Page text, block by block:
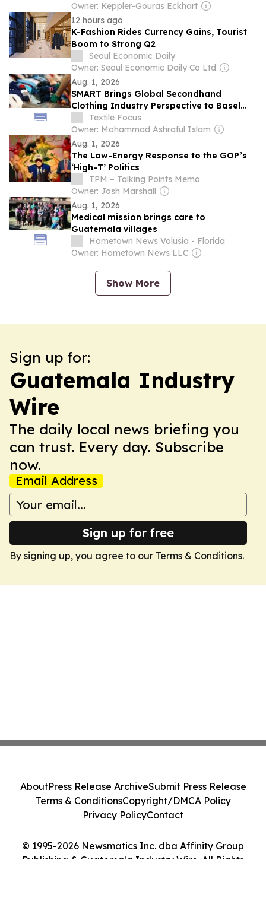
Owner: Keppler-Gouras Eckhart
12 hours ago
K-Fashion Rides Currency Gains, Tourist
Boom to Strong Q2
Seoul Economic Daily
Owner: Seoul Economic Daily Co Ltd
Aug. 1, 2026
SMART Brings Global Secondhand
Clothing Industry Perspective to Basel
Convention Talks
Textile Focus
Owner: Mohammad Ashraful Islam
Aug. 1, 2026
The Low-Energy Response to the GOP’s
‘High-T’ Politics
TPM – Talking Points Memo
Owner: Josh Marshall
Aug. 1, 2026
Medical mission brings care to
Guatemala villages
Hometown News Volusia - Florida
Owner: Hometown News LLC
Show More
Sign up for:
Guatemala Industry
Wire
The daily local news briefing you
can trust. Every day. Subscribe
now.
Email Address
Sign up for free
By signing up, you agree to our Terms & Conditions.
© 1995-2026 Newsmatics Inc. dba Affinity Group
Publishing & Guatemala Industry Wire. All Rights
AboutPress Release ArchiveSubmit Press Release
Terms & ConditionsCopyright/DMCA Policy
Privacy PolicyContact